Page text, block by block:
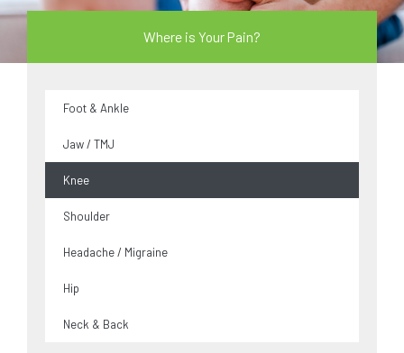
Where is Your Pain?
Foot & Ankle
Jaw / TMJ
Knee
Shoulder
Headache / Migraine
Hip
Neck & Back